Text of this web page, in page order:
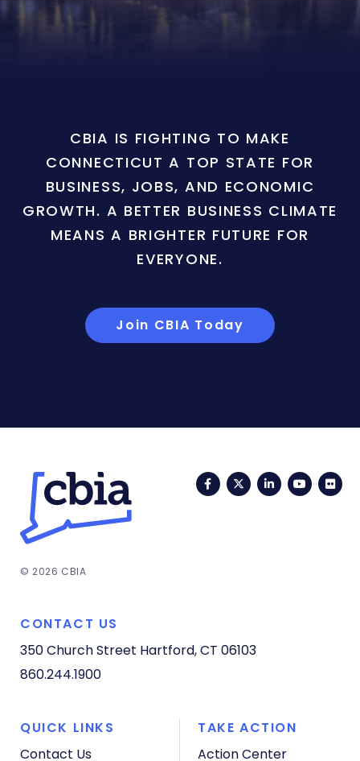
CBIA IS FIGHTING TO MAKE
CONNECTICUT A TOP STATE FOR
BUSINESS, JOBS, AND ECONOMIC
GROWTH. A BETTER BUSINESS CLIMATE
MEANS A BRIGHTER FUTURE FOR
EVERYONE.
Join CBIA Today
FacebookTwitterLinkedIn
© 2026 CBIA
CONTACT US
350 Church Street Hartford, CT 06103
860.244.1900
QUICK LINKS
Contact Us
TAKE ACTION
Action Center